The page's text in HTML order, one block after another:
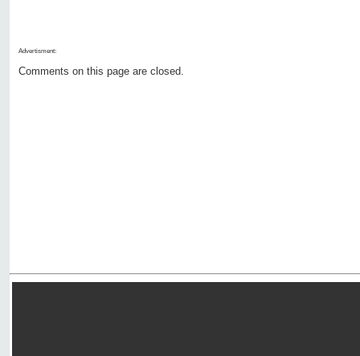
Advertisment:
Comments on this page are closed.